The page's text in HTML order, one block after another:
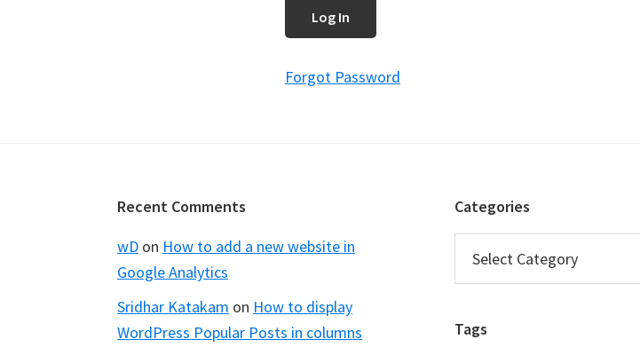
Forgot Password
Recent Comments
wD on How to add a new website in
Google Analytics
Sridhar Katakam on How to display
WordPress Popular Posts in columns
Categories
Tags